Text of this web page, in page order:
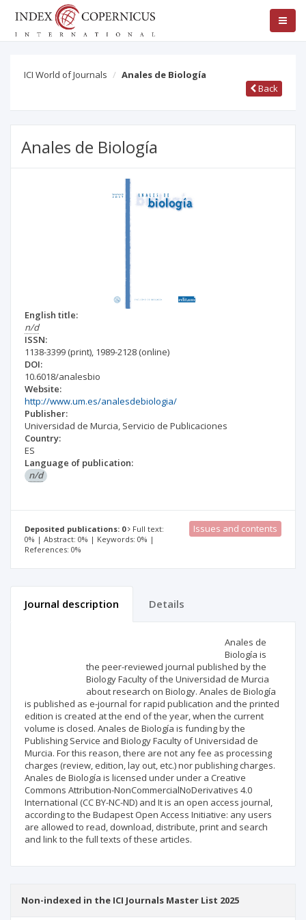
ICI World of Journals
Anales de Biología
Back
Anales de Biología
English title:
n/d
ISSN:
1138-3399 (print), 1989-2128 (online)
DOI:
10.6018/analesbio
Website:
http://www.um.es/analesdebiologia/
Publisher:
Universidad de Murcia, Servicio de Publicaciones
Country:
ES
Language of publication:
n/d
Deposited publications: 0
Full text:
0% | Abstract: 0% | Keywords: 0% |
References: 0%
Issues and contents
Journal description Details
Anales de
Biología is
the peer-reviewed journal published by the
Biology Faculty of the Universidad de Murcia
about research on Biology. Anales de Biología
is published as e-journal for rapid publication and the printed
edition is created at the end of the year, when the current
volume is closed. Anales de Biología is funding by the
Publishing Service and Biology Faculty of Universidad de
Murcia. For this reason, there are not any fee as processing
charges (review, edition, lay out, etc.) nor publishing charges.
Anales de Biología is licensed under under a Creative
Commons Attribution-NonCommercialNoDerivatives 4.0
International (CC BY-NC-ND) and It is an open access journal,
according to the Budapest Open Access Initiative: any users
are allowed to read, download, distribute, print and search
and link to the full texts of these articles.
Non-indexed in the ICI Journals Master List 2025